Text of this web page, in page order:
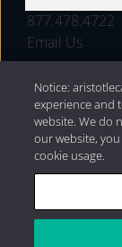
877.478.4722
Email Us
Privacy Policy
Capital
Notice:
experience and
website. We do
our website,
cookie usage.